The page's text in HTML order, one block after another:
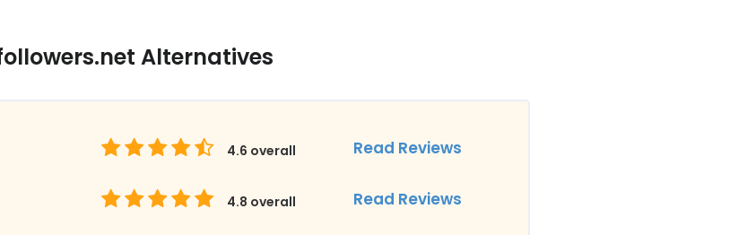
Alternatives
4.6 overall Read Reviews
4.8 overall Read Reviews